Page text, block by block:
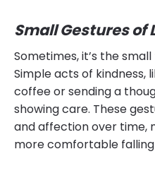
Small Gestures of
Sometimes, it’s the
Simple acts of
coffee or sending a
showing care. These
and affection over time,
more comfortable falling